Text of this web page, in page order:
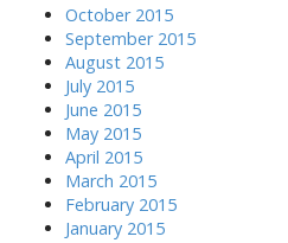
October 2015
September 2015
August 2015
July 2015
June 2015
May 2015
April 2015
March 2015
February 2015
January 2015